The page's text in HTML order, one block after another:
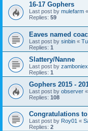
16-17 Gophers
Last post by mulefarm «
Replies: 59
Eaves named
Last post by sinbin «
Replies: 1
Slattery/Nanne
Last post by
Replies: 1
Gophers 2015 -
Last post by observer «
Replies: 108
Congratulations
Last post by Roy01 «
Replies: 2